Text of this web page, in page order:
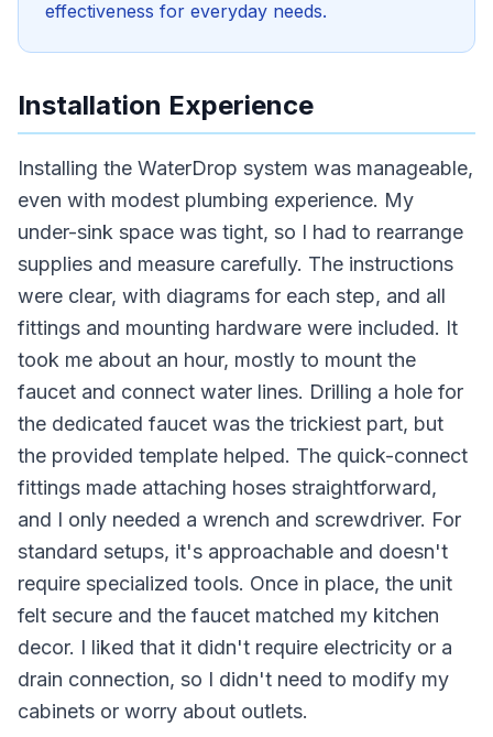
effectiveness for everyday needs.
Installation Experience
Installing the WaterDrop system was manageable,
even with modest plumbing experience. My
under-sink space was tight, so I had to rearrange
supplies and measure carefully. The instructions
were clear, with diagrams for each step, and all
fittings and mounting hardware were included. It
took me about an hour, mostly to mount the
faucet and connect water lines. Drilling a hole for
the dedicated faucet was the trickiest part, but
the provided template helped. The quick-connect
fittings made attaching hoses straightforward,
and I only needed a wrench and screwdriver. For
standard setups, it's approachable and doesn't
require specialized tools. Once in place, the unit
felt secure and the faucet matched my kitchen
decor. I liked that it didn't require electricity or a
drain connection, so I didn't need to modify my
cabinets or worry about outlets.